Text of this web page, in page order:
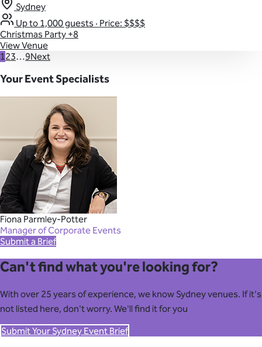
Sydney
Up to 1,000 guests · Price: $$$$
Christmas Party +8
View Venue
123…9Next
Your Event Specialists
Fiona Parmley-Potter
Manager of Corporate Events
Submit a Brief
Can't find what you're looking for?
With over 25 years of experience, we know Sydney venues. If it's
not listed here, don't worry. We'll find it for you
Submit Your Sydney Event Brief